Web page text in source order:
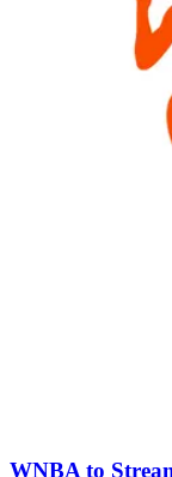
WNBA to